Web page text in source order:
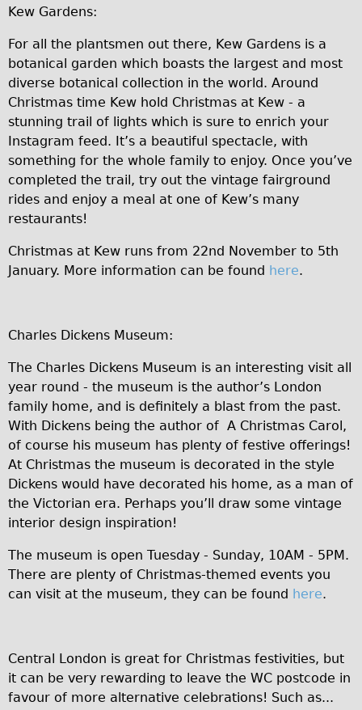
Mechanics
Contact
More
Directions
Contact
Catherine
Safety
Become an Agent
About
Blog
Our Core Values
FAQ
Hire FAQ
Repair FAQ
Excursion Ideas
Press/ Reviews
Kew Gardens:
For all the plantsmen out there, Kew Gardens is a
botanical garden which boasts the largest and most
diverse botanical collection in the world. Around
Christmas time Kew hold Christmas at Kew - a
stunning trail of lights which is sure to enrich your
Instagram feed. It’s a beautiful spectacle, with
something for the whole family to enjoy. Once you’ve
completed the trail, try out the vintage fairground
rides and enjoy a meal at one of Kew’s many
restaurants!
Christmas at Kew runs from 22nd November to 5th
January. More information can be found here.
Charles Dickens Museum:
The Charles Dickens Museum is an interesting visit all
year round - the museum is the author’s London
family home, and is definitely a blast from the past.
With Dickens being the author of A Christmas Carol,
of course his museum has plenty of festive offerings!
At Christmas the museum is decorated in the style
Dickens would have decorated his home, as a man of
the Victorian era. Perhaps you’ll draw some vintage
interior design inspiration!
The museum is open Tuesday - Sunday, 10AM - 5PM.
There are plenty of Christmas-themed events you
can visit at the museum, they can be found here.
Central London is great for Christmas festivities, but
it can be very rewarding to leave the WC postcode in
favour of more alternative celebrations! Such as...